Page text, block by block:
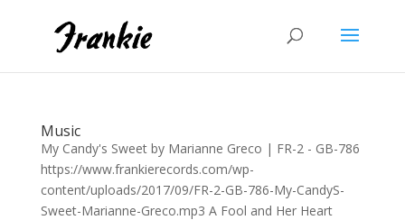
Music
My Candy's Sweet by Marianne Greco | FR-2 - GB-786
https://www.frankierecords.com/wp-
content/uploads/2017/09/FR-2-GB-786-My-CandyS-
Sweet-Marianne-Greco.mp3 A Fool and Her Heart